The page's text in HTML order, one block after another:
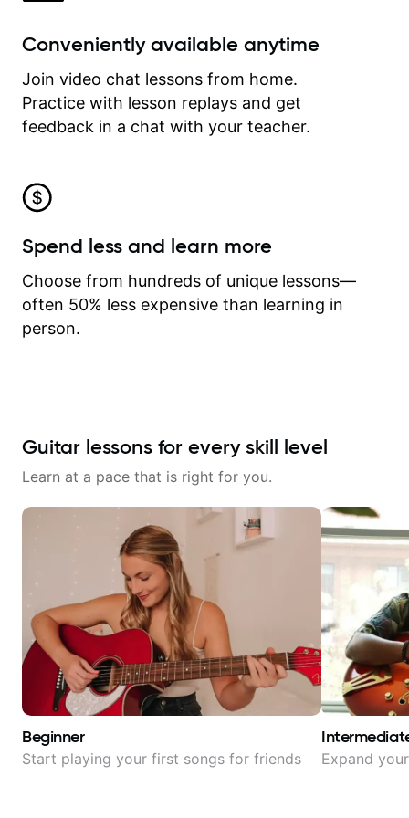
Conveniently available anytime
Join video chat lessons from home.
Practice with lesson replays and get
feedback in a chat with your teacher.
Spend less and learn more
Choose from hundreds of unique lessons—
often 50% less expensive than learning in
person.
Guitar lessons for every skill level
Learn at a pace that is right for you.
Beginner
Start playing your first songs for friends Expand